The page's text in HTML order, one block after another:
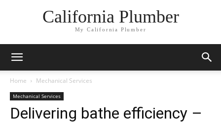
California Plumber
My California Plumber
Home Mechanical Services
Mechanical Services
Delivering bathe efficiency –